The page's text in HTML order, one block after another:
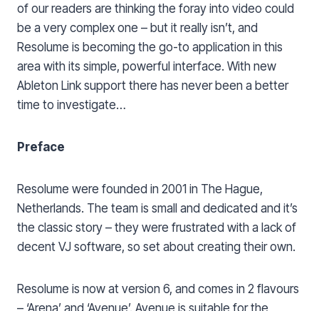
of our readers are thinking the foray into video could
be a very complex one – but it really isn’t, and
Resolume is becoming the go-to application in this
area with its simple, powerful interface. With new
Ableton Link support there has never been a better
time to investigate…
Preface
Resolume were founded in 2001 in The Hague,
Netherlands. The team is small and dedicated and it’s
the classic story – they were frustrated with a lack of
decent VJ software, so set about creating their own.
Resolume is now at version 6, and comes in 2 flavours
– ‘Arena’ and ‘Avenue’. Avenue is suitable for the